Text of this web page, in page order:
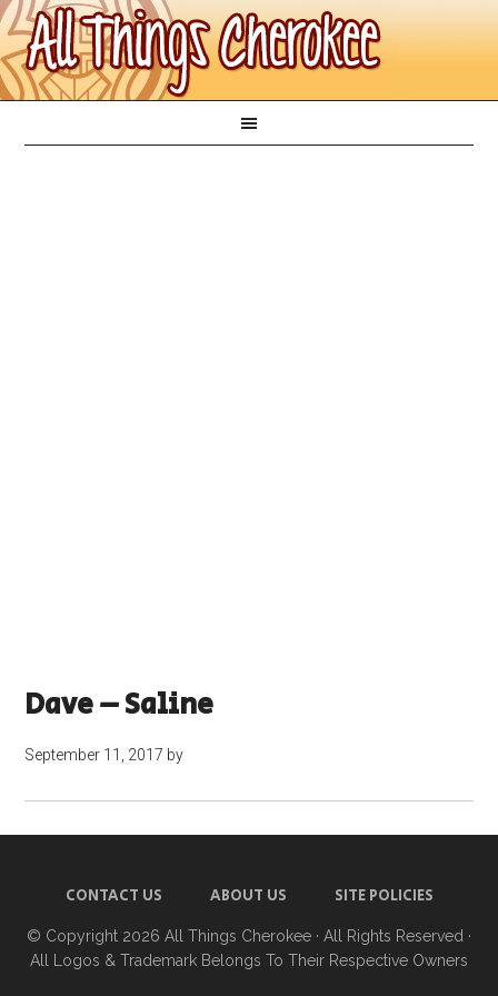
Dave – Saline
September 11, 2017 by
CONTACT US ABOUT US SITE POLICIES
© Copyright 2026 All Things Cherokee · All Rights Reserved ·
All Logos & Trademark Belongs To Their Respective Owners